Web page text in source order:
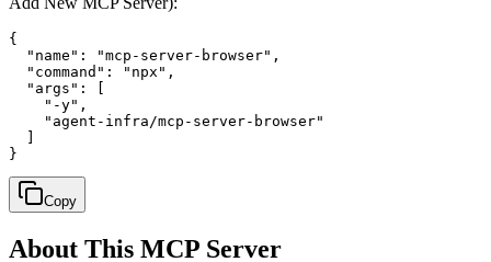
{
  "name": "mcp-server-browser",
  "command": "npx",
  "args": [
    "-y",
    "agent-infra/mcp-server-browser"
}
Copy
About This MCP Server